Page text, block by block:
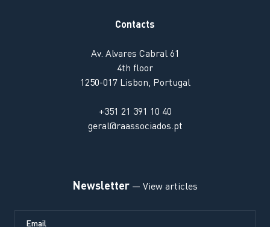
Contacts
Av. Alvares Cabral 61
4th floor
1250-017 Lisbon, Portugal
+351 21 391 10 40
geral@raassociados.pt
Newsletter— View articles